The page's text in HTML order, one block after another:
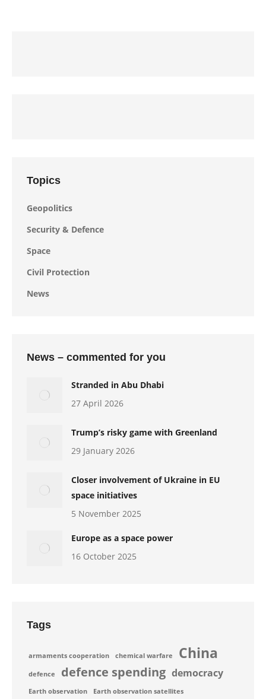
Topics
Geopolitics
Security & Defence
Space
Civil Protection
News
News – commented for you
Stranded in Abu Dhabi
27 April 2026
Trump’s risky game with Greenland
29 January 2026
Closer involvement of Ukraine in EU
space initiatives
5 November 2025
Europe as a space power
16 October 2025
Tags
armaments cooperation chemical warfare China
defence defence spending democracy
Earth observation Earth observation satellites